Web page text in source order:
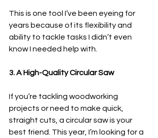
This is one tool I’ve been eyeing for
years because of its flexibility and
ability to tackle tasks I didn’t even
know I needed help with.
3. A High-Quality Circular Saw
If you’re tackling woodworking
projects or need to make quick,
straight cuts, a circular saw is your
best friend. This year, I’m looking for a